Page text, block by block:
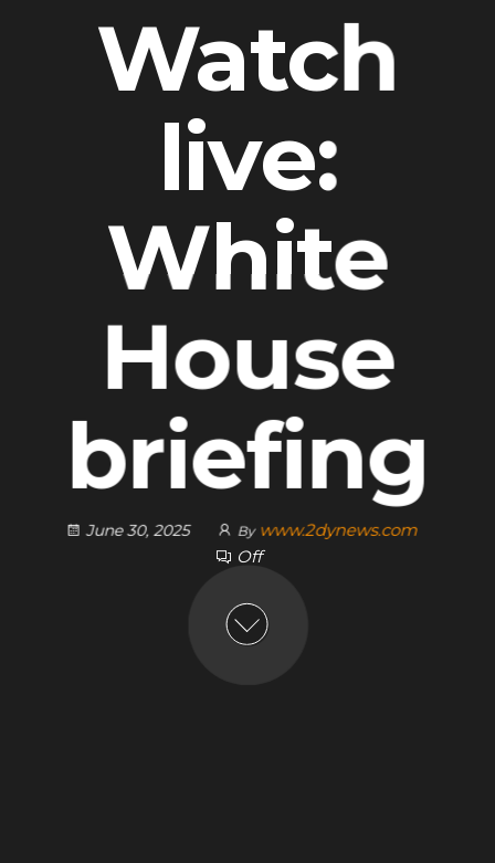
Watch
live:
White
House
briefing
June 30, 2025 By www.2dynews.com
Off